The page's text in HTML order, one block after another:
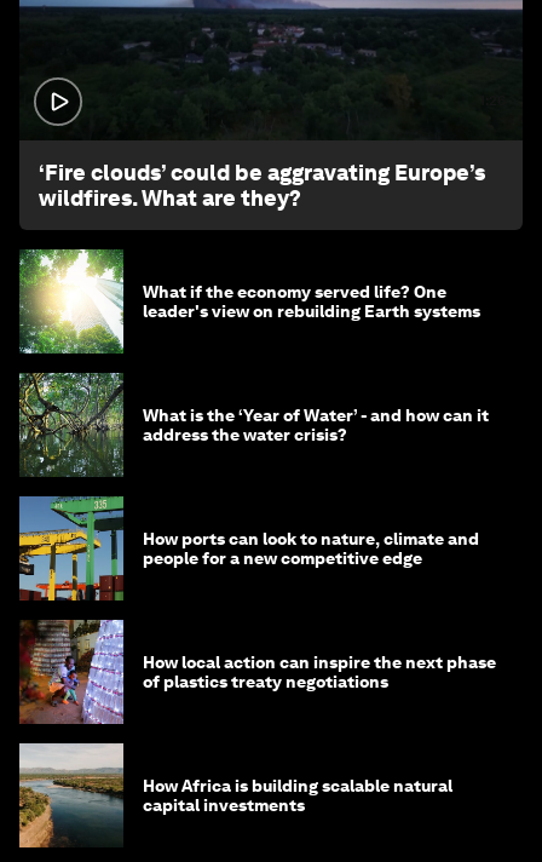
‘Fire clouds’ could be aggravating Europe’s
wildfires. What are they?
What if the economy served life? One
leader's view on rebuilding Earth systems
What is the ‘Year of Water’ - and how can it
address the water crisis?
How ports can look to nature, climate and
people for a new competitive edge
How local action can inspire the next phase
of plastics treaty negotiations
How Africa is building scalable natural
capital investments